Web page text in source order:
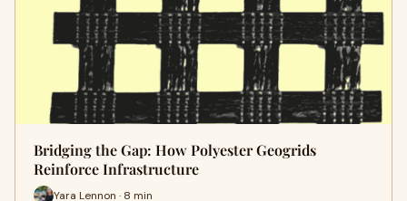
Bridging the Gap: How Polyester Geogrids
Reinforce Infrastructure
Yara Lennon · 8 min